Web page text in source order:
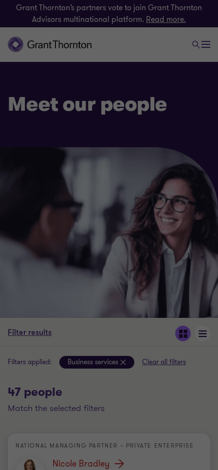
Grant Thornton’s partners vote to join Grant Thornton
Advisors multinational platform. Read more.
Meet our people
Filter results
Filters applied: Business services Clear all filters
47 people
match the selected filters
NATIONAL MANAGING PARTNER – PRIVATE ENTERPRISE
Nicole Bradley